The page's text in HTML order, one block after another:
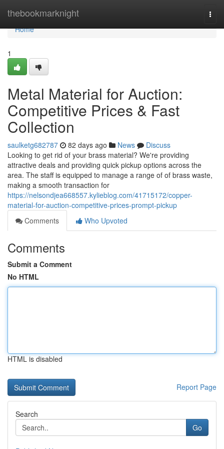
thebookmarknight
Home
Home
1
Metal Material for Auction:
Competitive Prices & Fast
Collection
saulketg682787 82 days ago News
Discuss
Looking to get rid of your brass material? We're providing
attractive deals and providing quick pickup options across the
area. The staff is equipped to manage a range of of brass waste,
making a smooth transaction for
https://nelsondjea668557.kylieblog.com/41715172/copper-
material-for-auction-competitive-prices-prompt-pickup
Comments
Who Upvoted
Comments
Submit a Comment
No HTML
HTML is disabled
Report Page
Search
Go